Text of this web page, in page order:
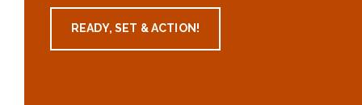
READY, SET & ACTION!